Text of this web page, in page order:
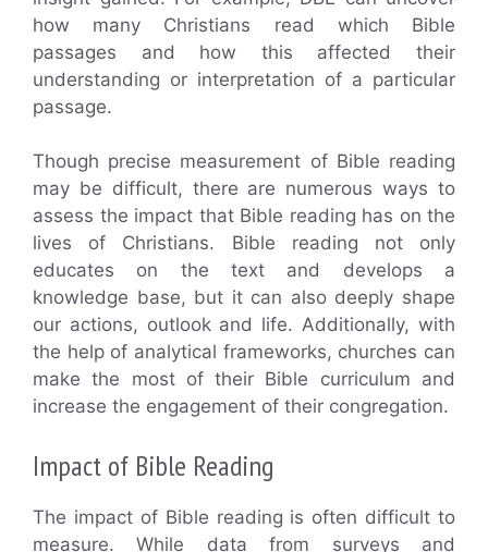
how many Christians read which Bible
passages and how this affected their
understanding or interpretation of a particular
passage.
Though precise measurement of Bible reading
may be difficult, there are numerous ways to
assess the impact that Bible reading has on the
lives of Christians. Bible reading not only
educates on the text and develops a
knowledge base, but it can also deeply shape
our actions, outlook and life. Additionally, with
the help of analytical frameworks, churches can
make the most of their Bible curriculum and
increase the engagement of their congregation.
Impact of Bible Reading
The impact of Bible reading is often difficult to
measure. While data from surveys and